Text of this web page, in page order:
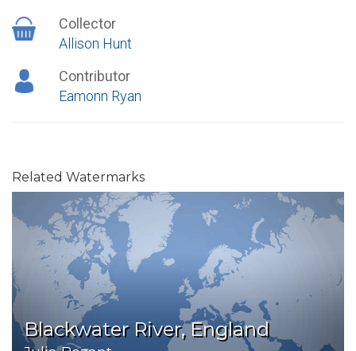
Collector
Allison Hunt
Contributor
Eamonn Ryan
Related Watermarks
Blackwater River, England